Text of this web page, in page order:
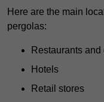
Here are the main
pergolas:
Restaurants and
Hotels
Retail stores